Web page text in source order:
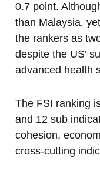
0.7 point.
than Malaysia,
the rankers as
despite the US’
advanced health
The FSI ranking
and 12 sub
cohesion,
cross-cutting